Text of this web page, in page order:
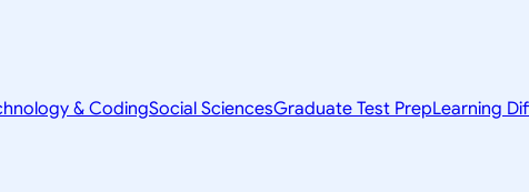
& CodingSocial SciencesGraduate Test PrepLearning